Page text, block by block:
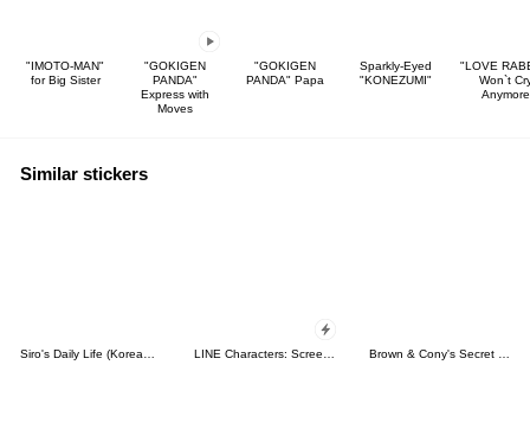
"IMOTO-MAN"
for Big Sister
"GOKIGEN
PANDA"
Express with
Moves
"GOKIGEN
PANDA" Papa
Sparkly-Eyed
"KONEZUMI"
"LOVE
Won`t
Anymore
Similar stickers
Siro's Daily Life (Korean&Japanese) LINE Characters: Screen Hogs Brown & Cony's Secret Date!